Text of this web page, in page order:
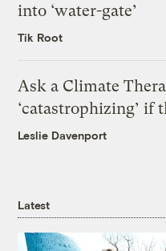
into ‘water-gate’
Tik Root
Ask a Climate
‘catastrophizing’ if
Leslie Davenport
Latest